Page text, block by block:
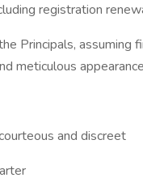
registration
Principals, assuming
meticulous appearance
and discreet